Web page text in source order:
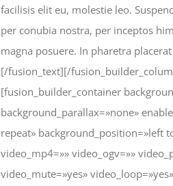
facilisis elit eu, molestie leo.
per conubia nostra, per inceptos
magna posuere. In pharetra
[/fusion_text][/
[fusion_builder_container
background_parallax=»none»
repeat» background_position=»left
video_mp4=»» video_ogv=»»
video_mute=»yes»